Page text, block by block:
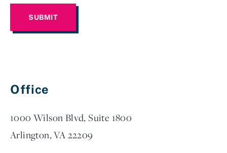
Office
1000 Wilson Blvd, Suite 1800
Arlington, VA 22209